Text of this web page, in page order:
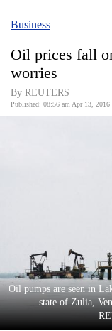
Covid
World
Entertainment
Lifestyle
Science&Tech
Business
Oil prices fall
worries
By REUTERS
Published: 08:56 am Apr 13, 2016
Oil pumps are seen in
state of Zulia,